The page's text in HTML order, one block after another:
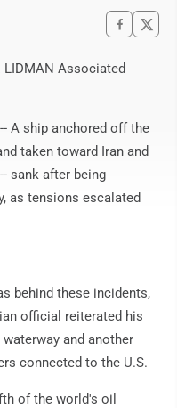
LIDMAN Associated
A ship anchored off the
taken toward Iran and
sank after being
as tensions escalated
behind these incidents,
official reiterated his
and another
connected to the U.S.
of the world's oil